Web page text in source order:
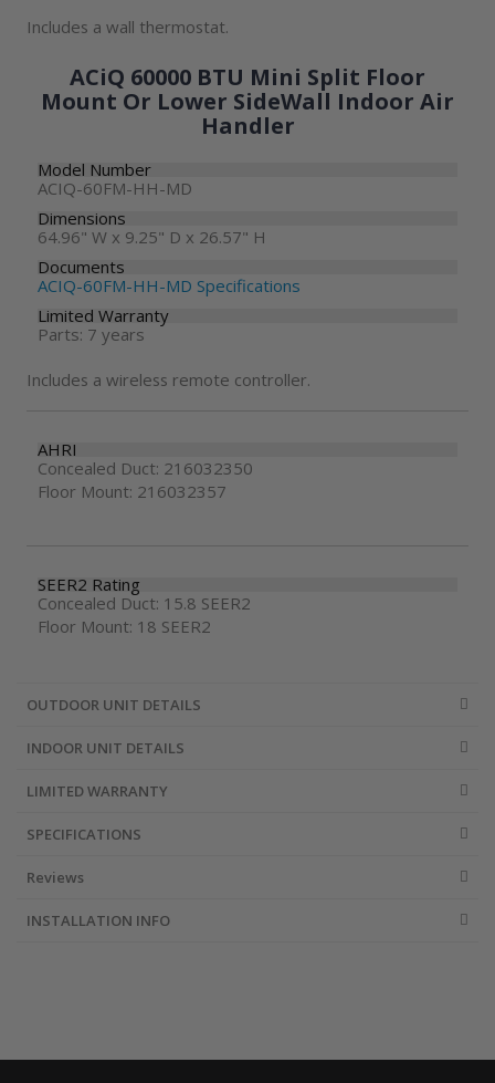
Includes a wall thermostat.
ACiQ 60000 BTU Mini Split Floor
Mount Or Lower SideWall Indoor Air
Handler
Model Number
ACIQ-60FM-HH-MD
Dimensions
64.96" W x 9.25" D x 26.57" H
Documents
ACIQ-60FM-HH-MD Specifications
Limited Warranty
Parts: 7 years
Includes a wireless remote controller.
AHRI
Concealed Duct: 216032350
Floor Mount: 216032357
SEER2 Rating
Concealed Duct: 15.8 SEER2
Floor Mount: 18 SEER2
OUTDOOR UNIT DETAILS
INDOOR UNIT DETAILS
LIMITED WARRANTY
SPECIFICATIONS
Reviews
INSTALLATION INFO